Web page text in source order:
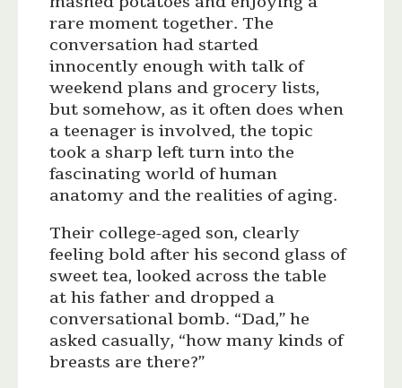
rare moment together. The
conversation had started
innocently enough with talk of
weekend plans and grocery lists,
but somehow, as it often does when
a teenager is involved, the topic
took a sharp left turn into the
fascinating world of human
anatomy and the realities of aging.
Their college-aged son, clearly
feeling bold after his second glass of
sweet tea, looked across the table
at his father and dropped a
conversational bomb. “Dad,” he
asked casually, “how many kinds of
breasts are there?”